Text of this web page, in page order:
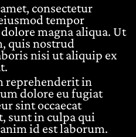
consectetur
tempor
magna aliqua. Ut
quis nostrud
nisi ut aliquip ex
reprehenderit in
dolore eu fugiat
sint occaecat
sunt in culpa qui
id est laborum.